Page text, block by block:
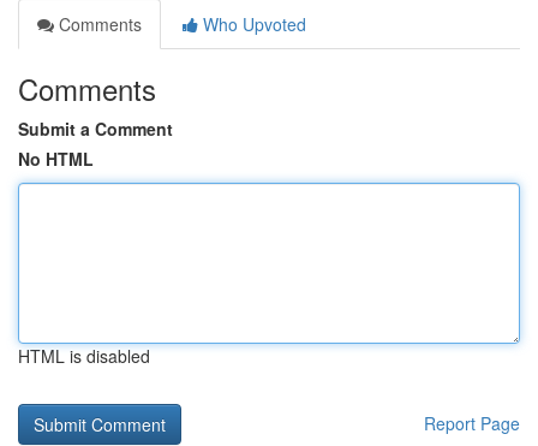
Comments
Who Upvoted
Comments
Submit a Comment
No HTML
HTML is disabled
Report Page